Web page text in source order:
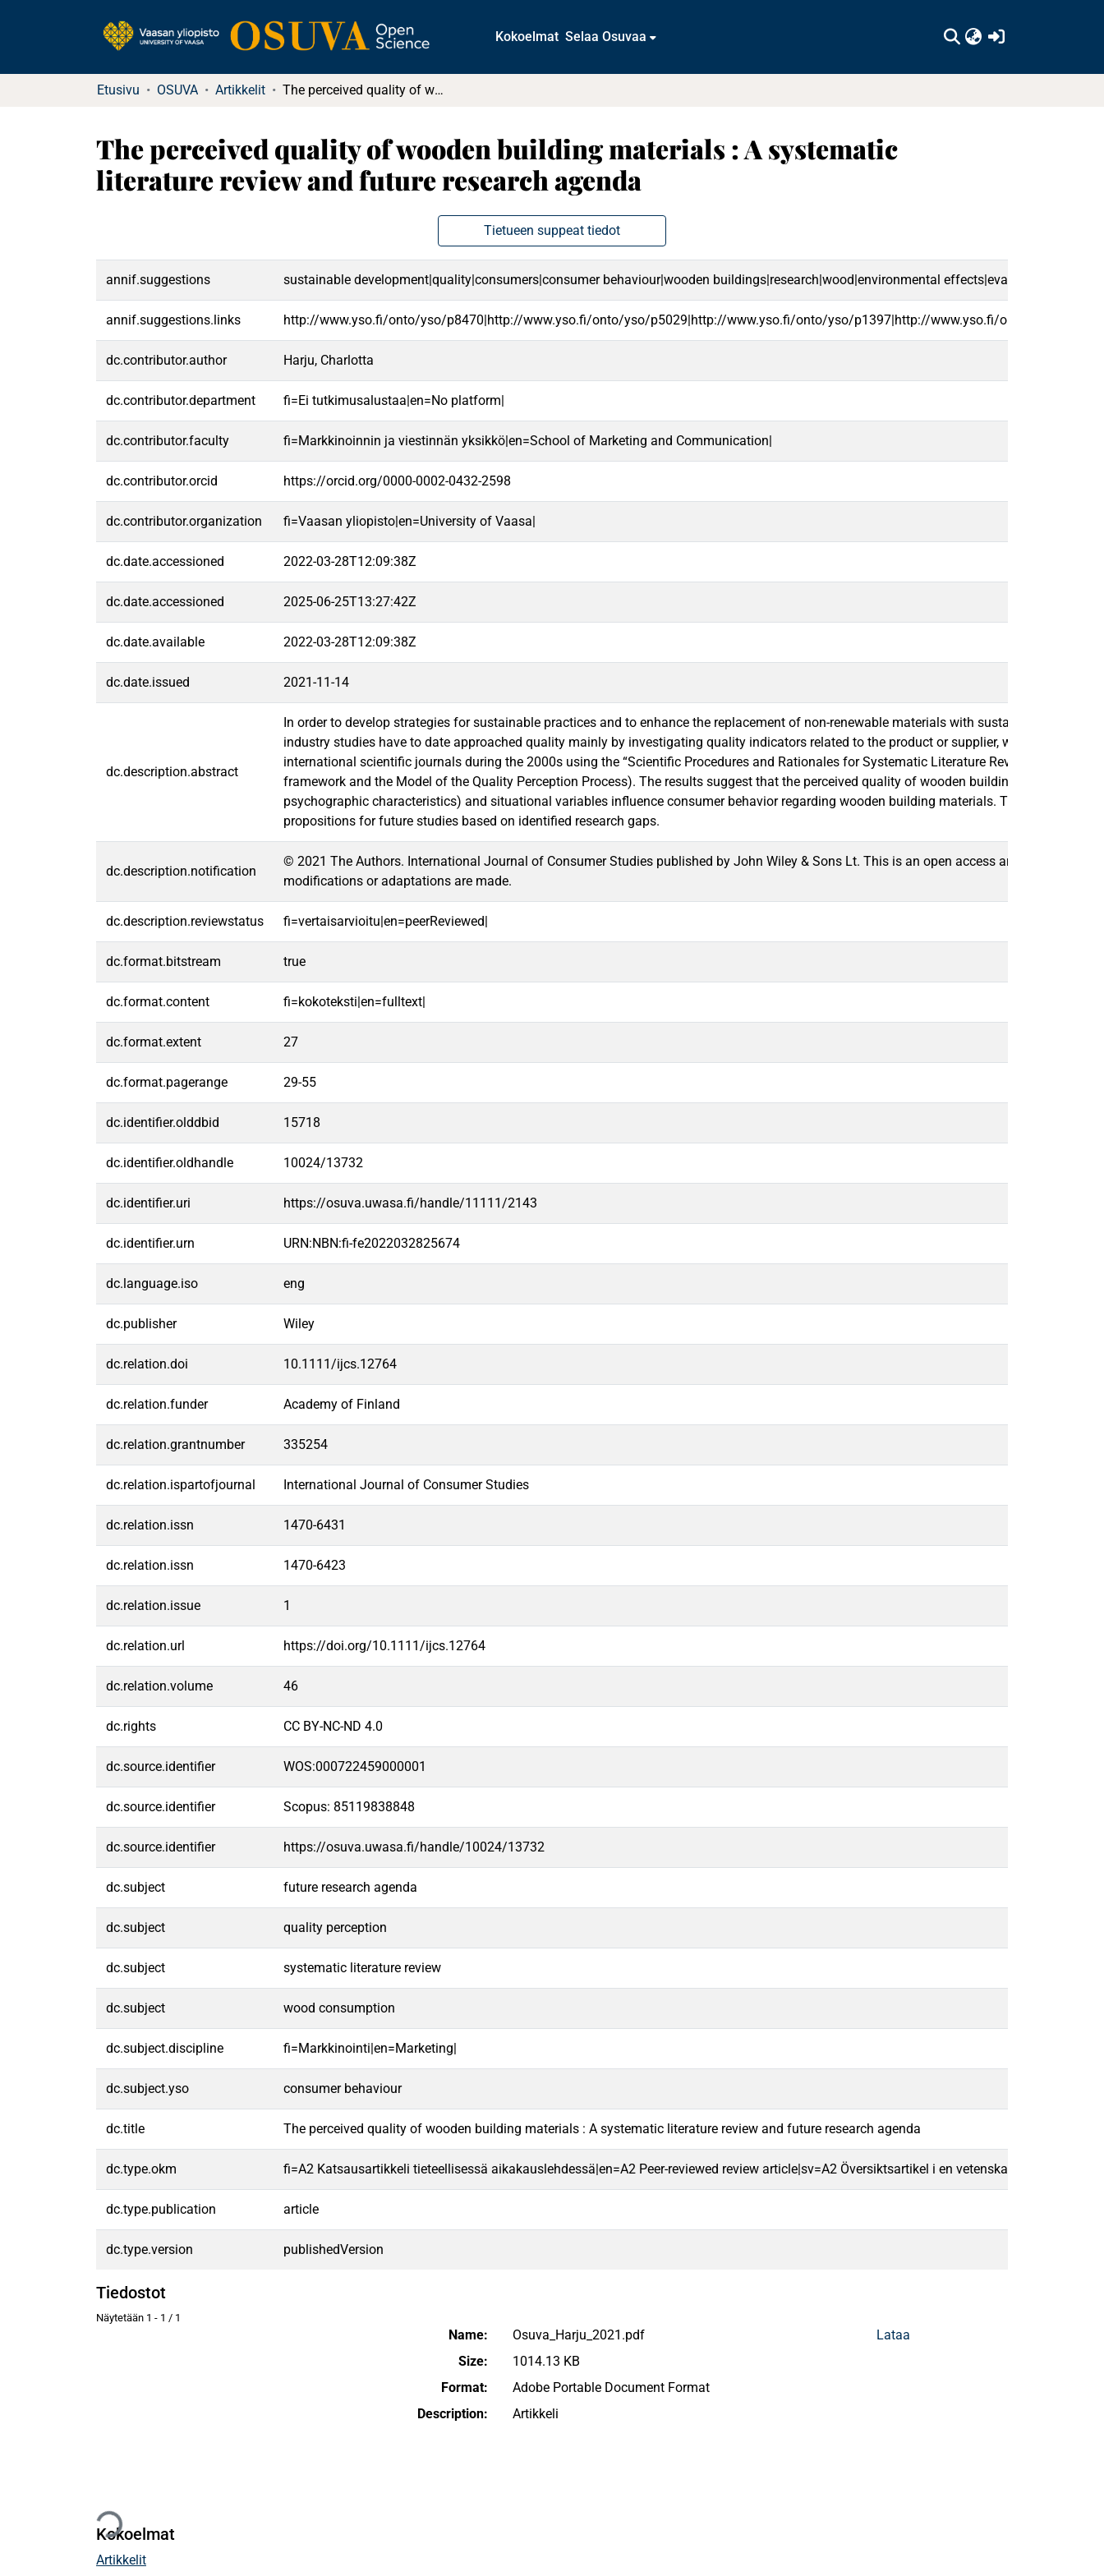
Kokoelmat Selaa Osuvaa
Etusivu OSUVA Artikkelit The perceived quality of wooden building materials : A systematic literature review and future research agenda
The perceived quality of wooden building materials : A systematic
literature review and future research agenda
Tietueen suppeat tiedot
annif.suggestions sustainable development|quality|consumers|consumer behaviour|wooden buildings|research|wood|environmental
annif.suggestions.links http://www.yso.fi/onto/yso/p8470|http://www.yso.fi/onto/yso/p5029|http://www.yso.fi/onto/yso/p1397|http://www.yso.fi/onto/yso/
dc.contributor.author Harju, Charlotta
dc.contributor.department fi=Ei tutkimusalustaa|en=No platform|
dc.contributor.faculty fi=Markkinoinnin ja viestinnän yksikkö|en=School of Marketing and Communication|
dc.contributor.orcid https://orcid.org/0000-0002-0432-2598
dc.contributor.organization fi=Vaasan yliopisto|en=University of Vaasa|
dc.date.accessioned 2022-03-28T12:09:38Z
dc.date.accessioned 2025-06-25T13:27:42Z
dc.date.available 2022-03-28T12:09:38Z
dc.date.issued 2021-11-14
dc.description.abstract
In order to develop strategies for sustainable practices and to enhance the replacement of non-renewable materials with sustainable
industry studies have to date approached quality mainly by investigating quality indicators related to the product or supplier, while
international scientific journals during the 2000s using the “Scientific Procedures and Rationales for Systematic Literature Reviews”
framework and the Model of the Quality Perception Process). The results suggest that the perceived quality of wooden building materials
psychographic characteristics) and situational variables influence consumer behavior regarding wooden building materials. The study
propositions for future studies based on identified research gaps.
dc.description.notification
© 2021 The Authors. International Journal of Consumer Studies published by John Wiley & Sons Lt. This is an open access article under
modifications or adaptations are made.
dc.description.reviewstatus fi=vertaisarvioitu|en=peerReviewed|
dc.format.bitstream true
dc.format.content fi=kokoteksti|en=fulltext|
dc.format.extent 27
dc.format.pagerange 29-55
dc.identifier.olddbid 15718
dc.identifier.oldhandle 10024/13732
dc.identifier.uri https://osuva.uwasa.fi/handle/11111/2143
dc.identifier.urn URN:NBN:fi-fe2022032825674
dc.language.iso eng
dc.publisher Wiley
dc.relation.doi 10.1111/ijcs.12764
dc.relation.funder Academy of Finland
dc.relation.grantnumber 335254
dc.relation.ispartofjournal International Journal of Consumer Studies
dc.relation.issn 1470-6431
dc.relation.issn 1470-6423
dc.relation.issue 1
dc.relation.url https://doi.org/10.1111/ijcs.12764
dc.relation.volume 46
dc.rights CC BY-NC-ND 4.0
dc.source.identifier WOS:000722459000001
dc.source.identifier Scopus: 85119838848
dc.source.identifier https://osuva.uwasa.fi/handle/10024/13732
dc.subject future research agenda
dc.subject quality perception
dc.subject systematic literature review
dc.subject wood consumption
dc.subject.discipline fi=Markkinointi|en=Marketing|
dc.subject.yso consumer behaviour
dc.title The perceived quality of wooden building materials : A systematic literature review and future research agenda
dc.type.okm fi=A2 Katsausartikkeli tieteellisessä aikakauslehdessä|en=A2 Peer-reviewed review article|sv=A2 Översiktsartikel i en vetenskaplig tidskrift|
dc.type.publication article
dc.type.version publishedVersion
Tiedostot
Näytetään 1 - 1 / 1
Ladataan...
Name:
Osuva_Harju_2021.pdf
Size:
1014.13 KB
Format:
Adobe Portable Document Format
Description:
Artikkeli
Lataa
Kokoelmat
Artikkelit